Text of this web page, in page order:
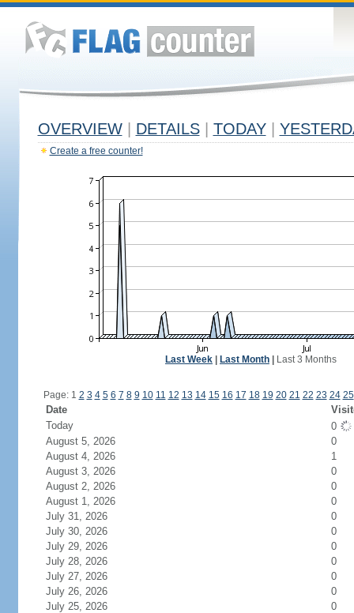
OVERVIEW DETAILS TODAY
Create a free counter!
Last Week Last Month Last 3 Months
Page: 1 2 3 4 5 6 7 8 9 10 11 12 13 14 15 16 17 18 19 20 21 22 23 24 25
Date
Today
0
August 5, 2026
0
August 4, 2026
1
August 3, 2026
0
August 2, 2026
0
August 1, 2026
0
July 31, 2026
0
July 30, 2026
0
July 29, 2026
0
July 28, 2026
0
July 27, 2026
0
July 26, 2026
0
July 25, 2026
0